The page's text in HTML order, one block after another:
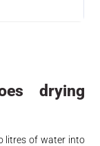
drying
litres of water into